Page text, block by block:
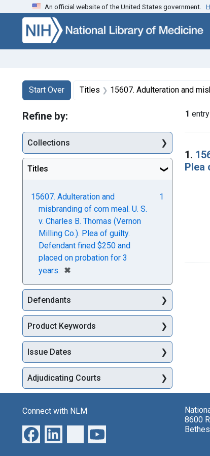
Skip to search Skip to main content Skip to
An official website of the United States government.
Search
Search Constraints
Start Over
You searched for:Titles 15607. Adulteration and misbranding of corn meal. U. S. v. Charles B. Thomas
1
1.
Plea
Refine by:
Collections
Titles
15607. Adulteration and
misbranding of corn meal. U. S.
v. Charles B. Thomas (Vernon
Milling Co.). Plea of guilty.
Defendant fined $250 and
placed on probation for 3
years. ✖
[remove]
1
Defendants
Product Keywords
Issue Dates
Adjudicating Courts
Connect with NLM
8600